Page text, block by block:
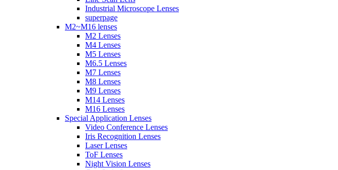
Industrial Microscope Lenses
superpage
M2~M16 lenses
M2 Lenses
M4 Lenses
M5 Lenses
M6.5 Lenses
M7 Lenses
M8 Lenses
M9 Lenses
M14 Lenses
M16 Lenses
Special Application Lenses
Video Conference Lenses
Iris Recognition Lenses
Laser Lenses
ToF Lenses
Night Vision Lenses